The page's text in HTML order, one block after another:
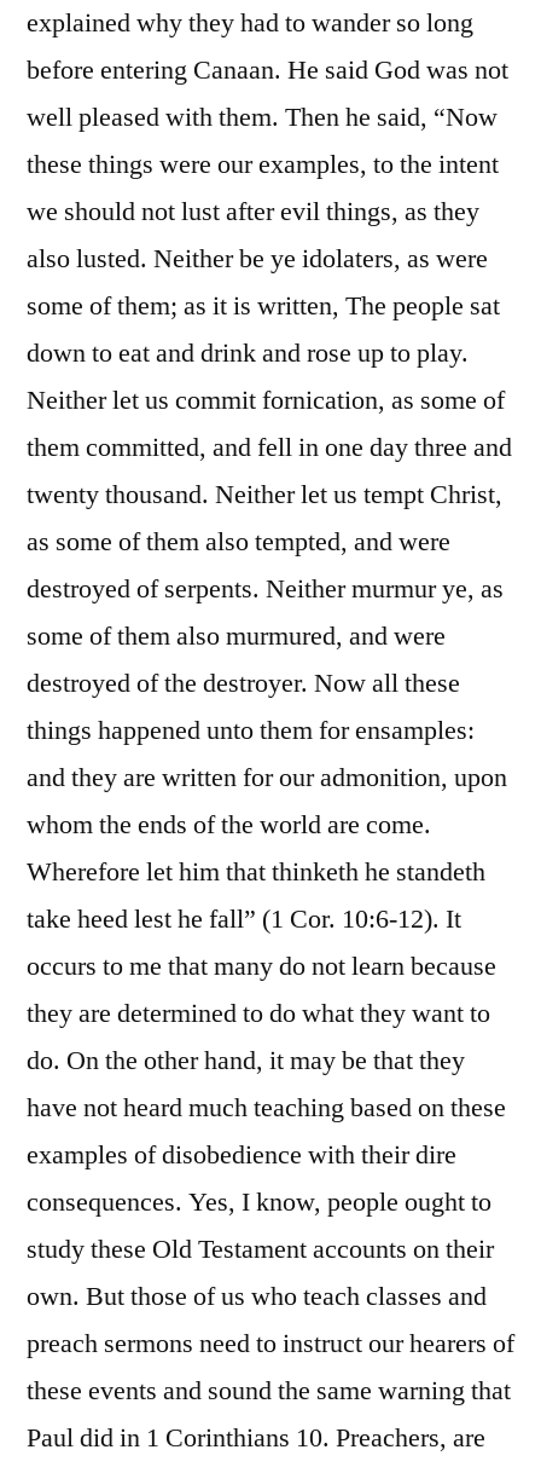
explained why they had to wander so long
before entering Canaan. He said God was not
well pleased with them. Then he said, “Now
these things were our examples, to the intent
we should not lust after evil things, as they
also lusted. Neither be ye idolaters, as were
some of them; as it is written, The people sat
down to eat and drink and rose up to play.
Neither let us commit fornication, as some of
them committed, and fell in one day three and
twenty thousand. Neither let us tempt Christ,
as some of them also tempted, and were
destroyed of serpents. Neither murmur ye, as
some of them also murmured, and were
destroyed of the destroyer. Now all these
things happened unto them for ensamples:
and they are written for our admonition, upon
whom the ends of the world are come.
Wherefore let him that thinketh he standeth
take heed lest he fall” (1 Cor. 10:6-12). It
occurs to me that many do not learn because
they are determined to do what they want to
do. On the other hand, it may be that they
have not heard much teaching based on these
examples of disobedience with their dire
consequences. Yes, I know, people ought to
study these Old Testament accounts on their
own. But those of us who teach classes and
preach sermons need to instruct our hearers of
these events and sound the same warning that
Paul did in 1 Corinthians 10. Preachers, are